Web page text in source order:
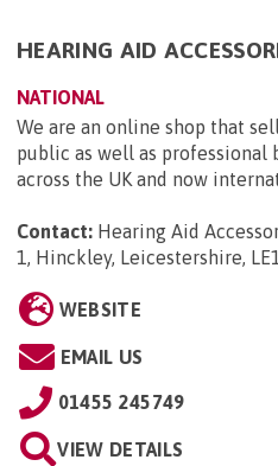
HEARING AID
NATIONAL
We are an online shop that
public as well as professional
across the UK and now
Contact: Hearing Aid
1, Hinckley, Leicestershire,
WEBSITE
EMAIL US
01455 245749
VIEW DETAILS